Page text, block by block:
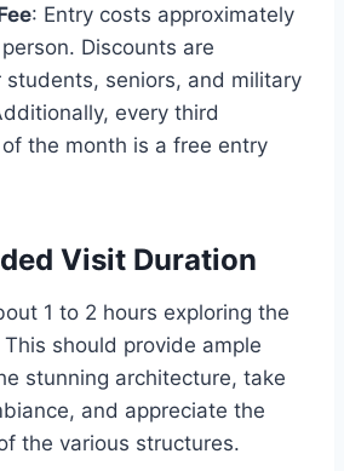
: Entry costs approximately
Discounts are
students, seniors, and military
every third
the month is a free entry
Visit Duration
1 to 2 hours exploring the
should provide ample
stunning architecture, take
and appreciate the
the various structures.